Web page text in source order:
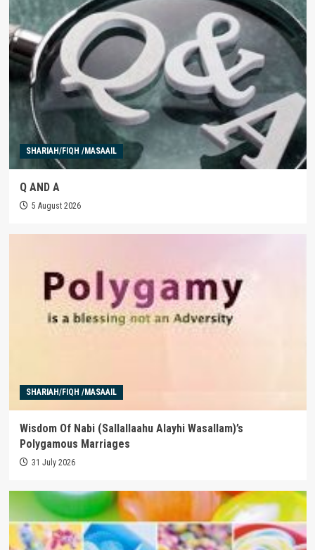
SHARIAH/FIQH /MASAAIL
Q AND A
5 August 2026
SHARIAH/FIQH /MASAAIL
Wisdom Of Nabi (Sallallaahu Alayhi Wasallam)’s
Polygamous Marriages
31 July 2026